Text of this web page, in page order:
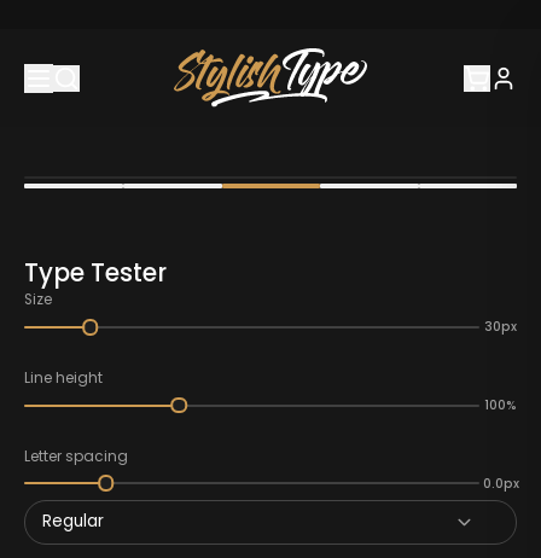
Type Tester
Size
30px
Line height
100%
Letter spacing
0.0px
Regular